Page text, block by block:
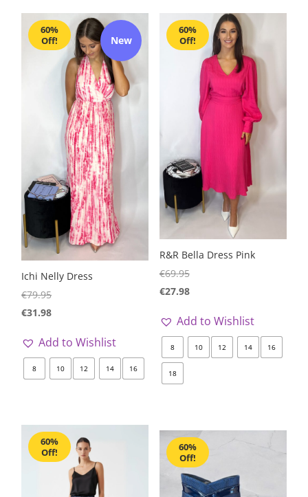
60%
Off!
New
Ichi Nelly Dress
€79.95
€31.98
Add to Wishlist
8 10 12 14 16
60%
Off!
R&R Bella Dress Pink
€69.95
€27.98
Add to Wishlist
8 10 12 14 16
18
60%
Off!
60%
Off!